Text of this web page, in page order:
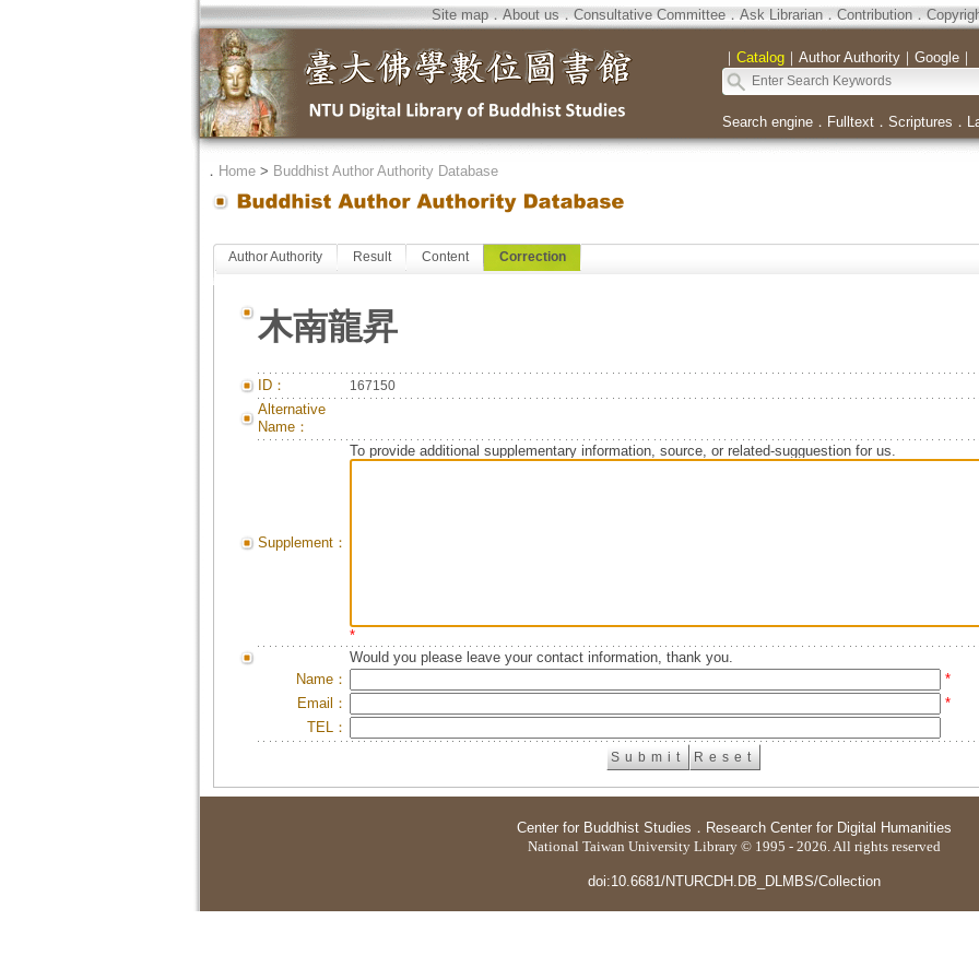
Site map．About us．Consultative Committee．Ask Librarian．Contribution．
｜ Catalog｜ Author Authority｜ Google｜
Search engine． Fulltext． Scriptures ．
． Home> Buddhist Author Authority Database
Author Authority Result Content Correction
木南龍昇
ID： 167150
Alternative
Name：
Supplement：
To provide additional supplementary information, source, or related-sugguestion for us.
*
Would you please leave your contact information, thank you.
Name：
*
Email：
*
TEL：
Center for Buddhist Studies ． Research Center for Digital Humanities
National Taiwan University Library © 1995 - 2026. All rights reserved
doi:10.6681/NTURCDH.DB_DLMBS/Collection